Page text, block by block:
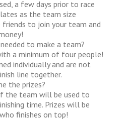
a few days prior to race
as the team size
friends to join your team and
to make a team?
a minimum of four people!
individually and are not
line together.
the prizes?
the team will be used to
time. Prizes will be
finishes on top!